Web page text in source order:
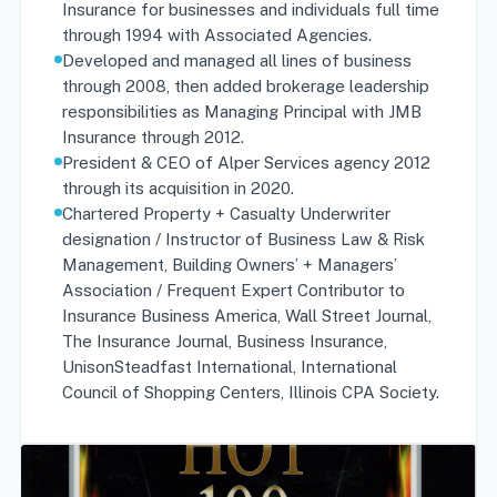
Insurance for businesses and individuals full time
through 1994 with Associated Agencies.
Developed and managed all lines of business
through 2008, then added brokerage leadership
responsibilities as Managing Principal with JMB
Insurance through 2012.
President & CEO of Alper Services agency 2012
through its acquisition in 2020.
Chartered Property + Casualty Underwriter
designation / Instructor of Business Law & Risk
Management, Building Owners’ + Managers’
Association / Frequent Expert Contributor to
Insurance Business America, Wall Street Journal,
The Insurance Journal, Business Insurance,
UnisonSteadfast International, International
Council of Shopping Centers, Illinois CPA Society.